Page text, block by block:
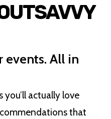
events. All in
you’ll actually love
that